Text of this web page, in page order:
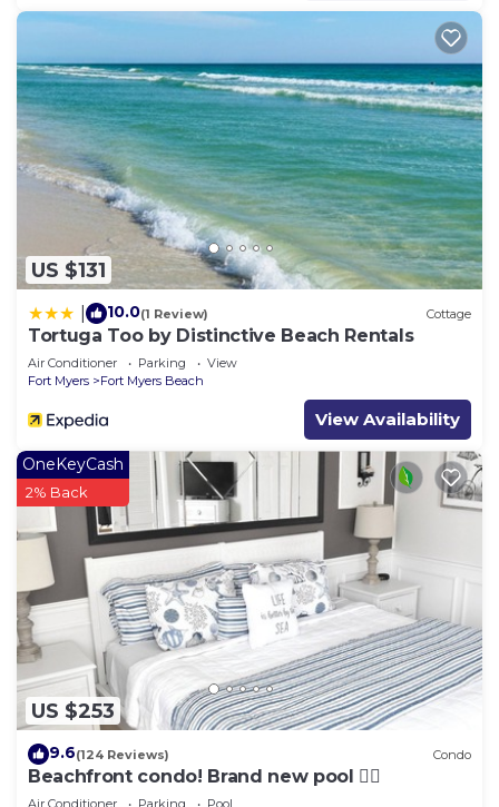
US $131
10.0(1 Review) Cottage
Tortuga Too by Distinctive Beach Rentals
Air Conditioner Parking
View
Fort Myers
Fort Myers Beach
View Availability
US $253
OneKeyCash
2% Back
9.6(124 Reviews) Condo
Beachfront condo! Brand new pool 🏊‍♂️
Air Conditioner Parking Pool